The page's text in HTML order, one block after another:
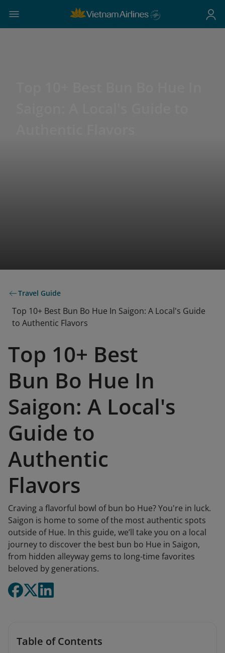
Travel Guide
Top 10+ Best Bun Bo Hue In Saigon: A Local's Guide
to Authentic Flavors
Top 10+ Best
Bun Bo Hue In
Saigon: A Local's
Guide to
Authentic
Flavors
Craving a flavorful bowl of bun bo Hue? You're in luck.
Saigon is home to some of the most authentic spots
outside of Hue. In this guide, we’ll take you on a local
journey to discover the best bun bo Hue in Saigon,
from hidden alleyway gems to long-time favorites
beloved by generations.
Table of Contents